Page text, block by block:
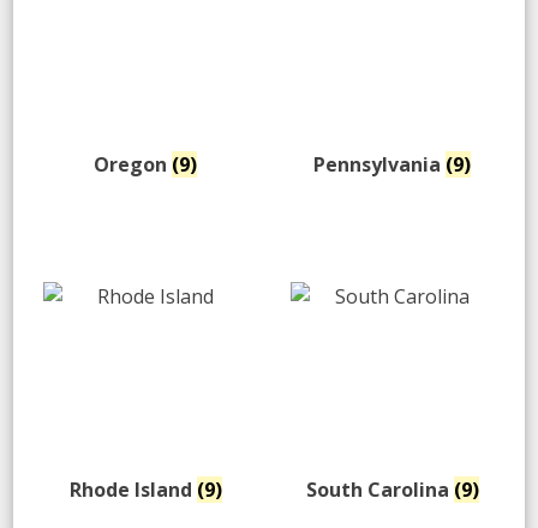
Oregon (9) Pennsylvania (9)
Rhode Island (9) South Carolina (9)